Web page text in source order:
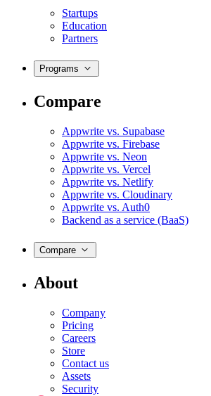
Startups
Education
Partners
Programs
Compare
Appwrite vs. Supabase
Appwrite vs. Firebase
Appwrite vs. Neon
Appwrite vs. Vercel
Appwrite vs. Netlify
Appwrite vs. Cloudinary
Appwrite vs. Auth0
Backend as a service (BaaS)
Compare
About
Company
Pricing
Careers
Store
Contact us
Assets
Security